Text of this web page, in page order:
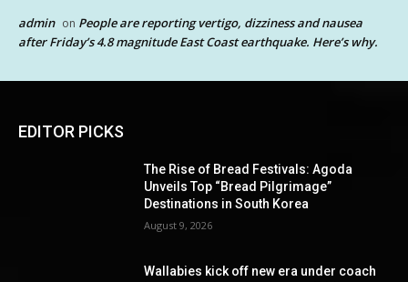
admin on People are reporting vertigo, dizziness and nausea
after Friday’s 4.8 magnitude East Coast earthquake. Here’s why.
EDITOR PICKS
The Rise of Bread Festivals: Agoda
Unveils Top “Bread Pilgrimage”
Destinations in South Korea
August 9, 2026
Wallabies kick off new era under coach